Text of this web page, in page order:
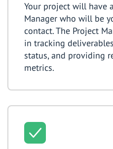
Your project will have
Manager who will be
contact. The Project
in tracking
status, and providing
metrics.